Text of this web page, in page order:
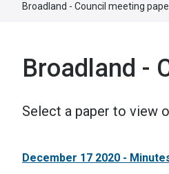
Broadland - Council meeting
Broadland -
Select a paper to view
December 17 2020 -